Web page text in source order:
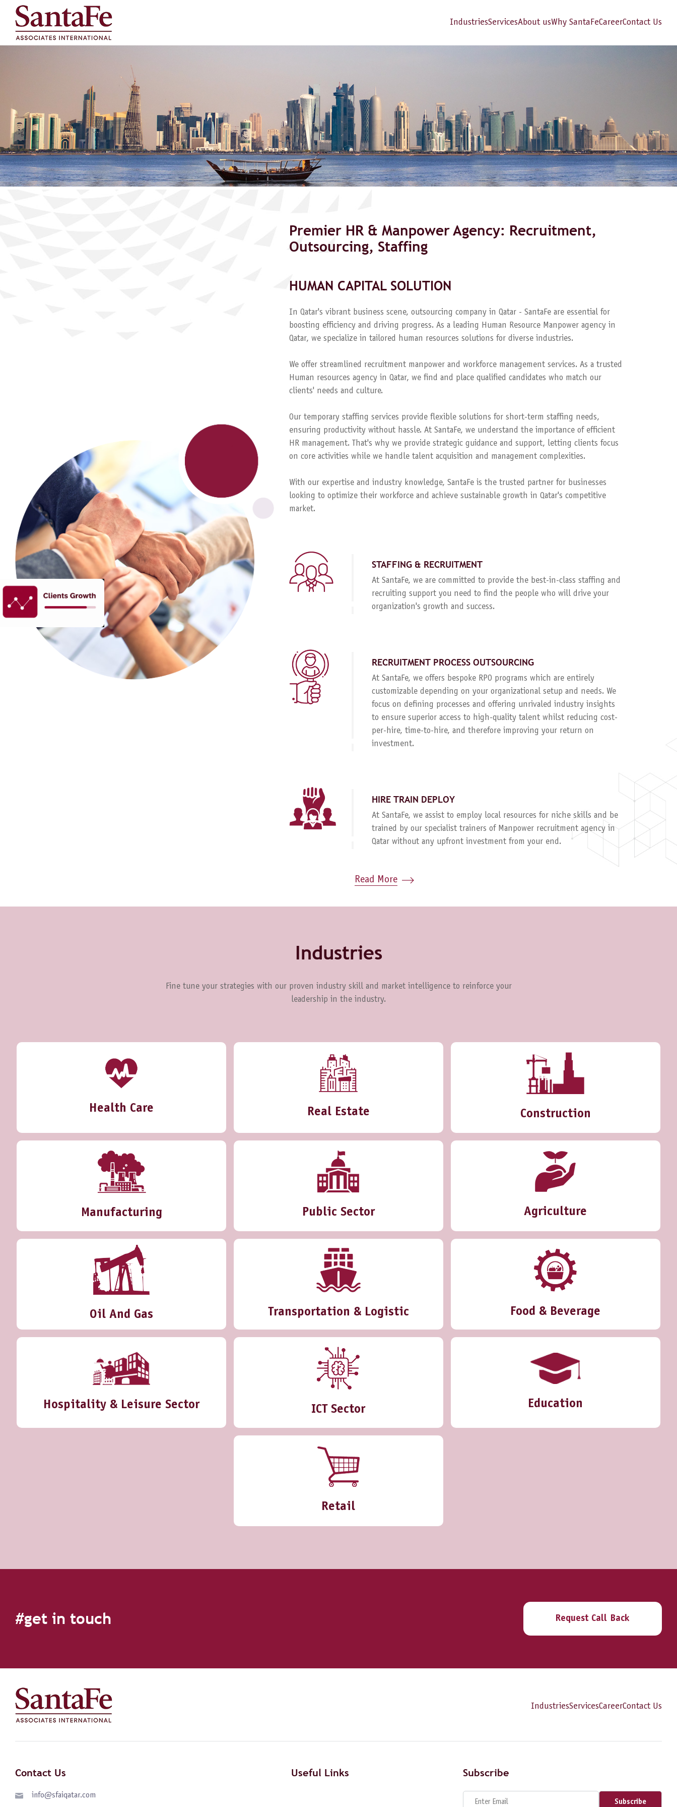
IndustriesServicesAbout usWhy SantaFeCareerContact Us
Premier HR & Manpower Agency: Recruitment,
Outsourcing, Staffing
HUMAN CAPITAL SOLUTION
In Qatar's vibrant business scene, outsourcing company in Qatar - SantaFe are essential for
boosting efficiency and driving progress. As a leading Human Resource Manpower agency in
Qatar, we specialize in tailored human resources solutions for diverse industries.
We offer streamlined recruitment manpower and workforce management services. As a trusted
Human resources agency in Qatar, we find and place qualified candidates who match our
clients' needs and culture.
Our temporary staffing services provide flexible solutions for short-term staffing needs,
ensuring productivity without hassle. At SantaFe, we understand the importance of efficient
HR management. That's why we provide strategic guidance and support, letting clients focus
on core activities while we handle talent acquisition and management complexities.
With our expertise and industry knowledge, SantaFe is the trusted partner for businesses
looking to optimize their workforce and achieve sustainable growth in Qatar's competitive
market.
STAFFING & RECRUITMENT
At SantaFe, we are committed to provide the best-in-class staffing and
recruiting support you need to find the people who will drive your
organization's growth and success.
RECRUITMENT PROCESS OUTSOURCING
At SantaFe, we offers bespoke RPO programs which are entirely
customizable depending on your organizational setup and needs. We
focus on defining processes and offering unrivaled industry insights
to ensure superior access to high-quality talent whilst reducing cost-
per-hire, time-to-hire, and therefore improving your return on
investment.
HIRE TRAIN DEPLOY
At SantaFe, we assist to employ local resources for niche skills and be
trained by our specialist trainers of Manpower recruitment agency in
Qatar without any upfront investment from your end.
Read More
Industries
Fine tune your strategies with our proven industry skill and market intelligence to reinforce your
leadership in the industry.
Health Care Real Estate Construction
Manufacturing Public Sector Agriculture
Oil And Gas Transportation & Logistic Food & Beverage
Hospitality & Leisure Sector ICT Sector Education
Retail
#get in touch Request Call Back
IndustriesServicesCareerContact Us
Contact Us
info@sfaiqatar.com
Useful Links Subscribe